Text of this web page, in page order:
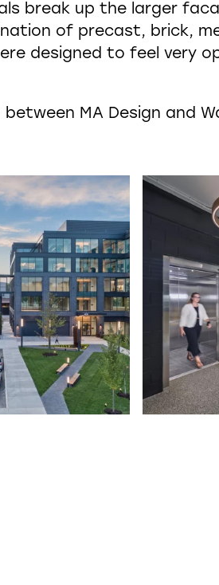
break up the larger
of precast, brick,
designed to feel very
MA Design and